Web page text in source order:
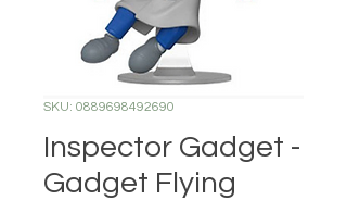
SKU: 0889698492690
Inspector Gadget -
Gadget Flying